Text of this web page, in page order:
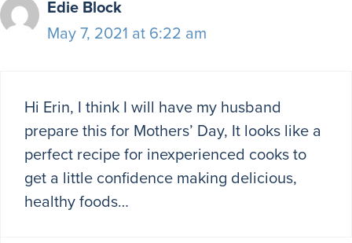
Edie Block
May 7, 2021 at 6:22 am
Hi Erin, I think I will have my husband
prepare this for Mothers’ Day, It looks like a
perfect recipe for inexperienced cooks to
get a little confidence making delicious,
healthy foods…